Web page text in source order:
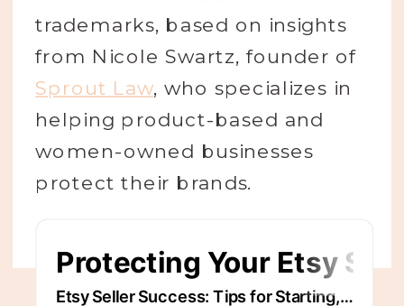
trademarks, based on insights
from Nicole Swartz, founder of
Sprout Law, who specializes in
helping product-based and
women-owned businesses
protect their brands.